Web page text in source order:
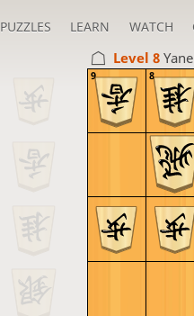
PUZZLES LEARN WATCH
Level 8
9 8